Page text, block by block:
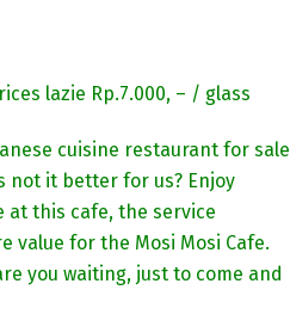
lazie Rp.7.000, – / glass
cuisine restaurant for sale
not it better for us? Enjoy
at this cafe, the service
value for the Mosi Mosi Cafe.
you waiting, just to come and